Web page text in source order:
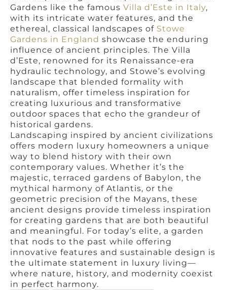
Gardens like the famous Villa d’Este in Italy,
with its intricate water features, and the
ethereal, classical landscapes of Stowe
Gardens in England showcase the enduring
influence of ancient principles. The Villa
d’Este, renowned for its Renaissance-era
hydraulic technology, and Stowe’s evolving
landscape that blended formality with
naturalism, offer timeless inspiration for
creating luxurious and transformative
outdoor spaces that echo the grandeur of
historical gardens.
Landscaping inspired by ancient civilizations
offers modern luxury homeowners a unique
way to blend history with their own
contemporary values. Whether it’s the
majestic, terraced gardens of Babylon, the
mythical harmony of Atlantis, or the
geometric precision of the Mayans, these
ancient designs provide timeless inspiration
for creating gardens that are both beautiful
and meaningful. For today’s elite, a garden
that nods to the past while offering
innovative features and sustainable design is
the ultimate statement in luxury living—
where nature, history, and modernity coexist
in perfect harmony.